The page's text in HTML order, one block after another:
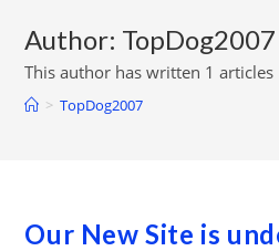
Author: TopDog2007
This author has written 1 articles
> TopDog2007
Our New Site is